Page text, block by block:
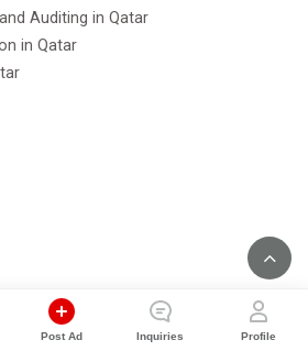
Post Ad Inquiries Profile
Auditing in Qatar
in Qatar